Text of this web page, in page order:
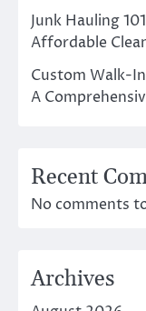
Junk Hauling
Affordable
Custom Walk-
A
Recent
No comments
Archives